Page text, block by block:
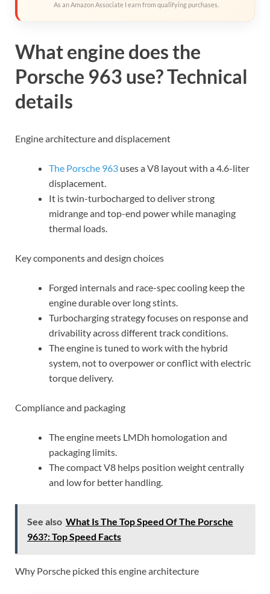
As an Amazon Associate I earn from qualifying purchases.
What engine does the
Porsche 963 use? Technical
details
Engine architecture and displacement
The Porsche 963 uses a V8 layout with a 4.6-liter
displacement.
It is twin-turbocharged to deliver strong
midrange and top-end power while managing
thermal loads.
Key components and design choices
Forged internals and race-spec cooling keep the
engine durable over long stints.
Turbocharging strategy focuses on response and
drivability across different track conditions.
The engine is tuned to work with the hybrid
system, not to overpower or conflict with electric
torque delivery.
Compliance and packaging
The engine meets LMDh homologation and
packaging limits.
The compact V8 helps position weight centrally
and low for better handling.
See also What Is The Top Speed Of The Porsche
963?: Top Speed Facts
Why Porsche picked this engine architecture